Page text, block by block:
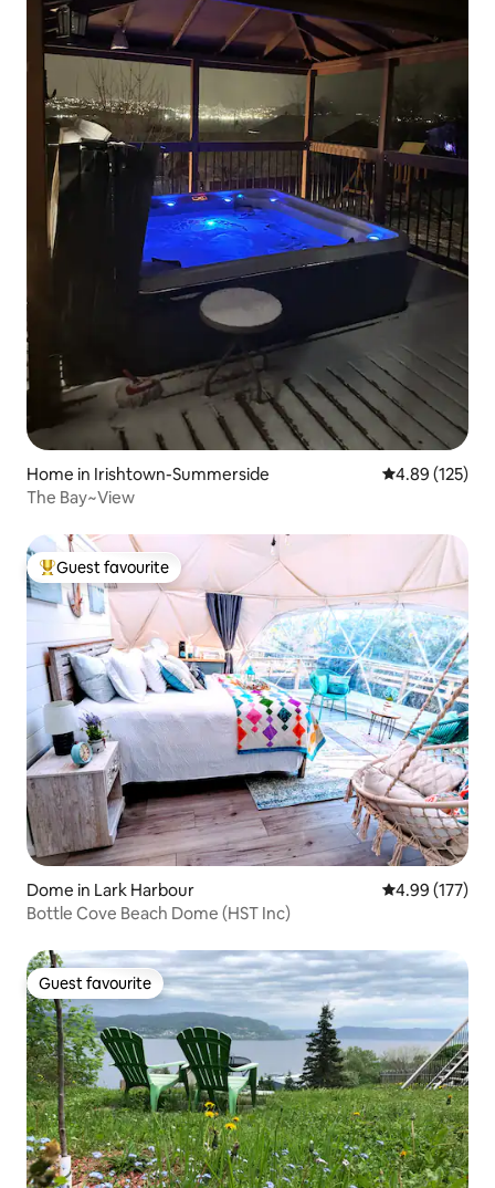
Home in Irishtown-Summerside 4.89 out of 5
4.89 (125)
The Bay~View
Top guest favourite
Guest favourite
Dome in Lark Harbour 4.99 out of 5
4.99 (177)
Bottle Cove Beach Dome (HST Inc)
Guest favourite
Guest favourite